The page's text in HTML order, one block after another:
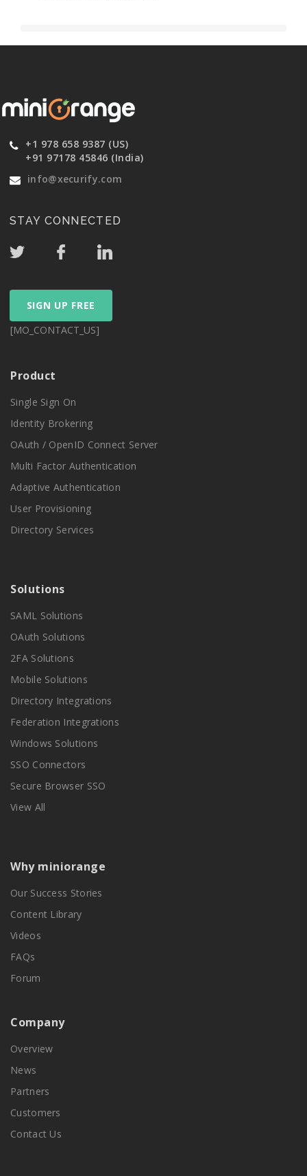
+1 978 658 9387 (US)
+91 97178 45846 (India)
info@xecurify.com
STAY CONNECTED
SIGN UP FREE
[MO_CONTACT_US]
Product
Single Sign On
Identity Brokering
OAuth / OpenID Connect Server
Multi Factor Authentication
Adaptive Authentication
User Provisioning
Directory Services
Solutions
SAML Solutions
OAuth Solutions
2FA Solutions
Mobile Solutions
Directory Integrations
Federation Integrations
Windows Solutions
SSO Connectors
Secure Browser SSO
View All
Why miniorange
Our Success Stories
Content Library
Videos
FAQs
Forum
Company
Overview
News
Partners
Customers
Contact Us